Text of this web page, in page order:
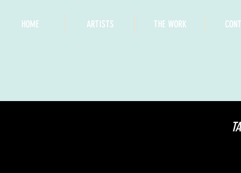
HOME ARTISTS THE WORK